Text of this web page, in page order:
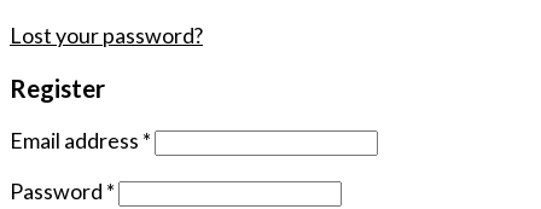
Lost your password?
Register
Email address *
Password *